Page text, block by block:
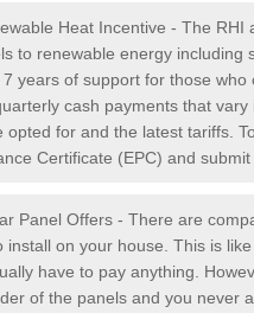
Heat Incentive - The RHI
to renewable energy including
7 years of support for those
cash payments that
opted for and the latest tariffs.
Certificate (EPC) and
Panel Offers - There are
install on your house. This is
have to pay anything.
of the panels and you never